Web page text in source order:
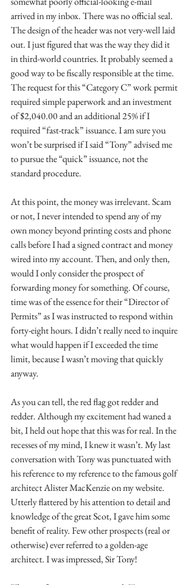
arrived in my inbox. There was no official seal.
The design of the header was not very-well laid
out. I just figured that was the way they did it
in third-world countries. It probably seemed a
good way to be fiscally responsible at the time.
The request for this “Category C” work permit
required simple paperwork and an investment
of $2,040.00 and an additional 25% if I
required “fast-track” issuance. I am sure you
won’t be surprised if I said “Tony” advised me
to pursue the “quick” issuance, not the
standard procedure.
At this point, the money was irrelevant. Scam
or not, I never intended to spend any of my
own money beyond printing costs and phone
calls before I had a signed contract and money
wired into my account. Then, and only then,
would I only consider the prospect of
forwarding money for something. Of course,
time was of the essence for their “Director of
Permits” as I was instructed to respond within
forty-eight hours. I didn’t really need to inquire
what would happen if I exceeded the time
limit, because I wasn’t moving that quickly
anyway.
As you can tell, the red flag got redder and
redder. Although my excitement had waned a
bit, I held out hope that this was for real. In the
recesses of my mind, I knew it wasn’t. My last
conversation with Tony was punctuated with
his reference to my reference to the famous golf
architect Alister MacKenzie on my website.
Utterly flattered by his attention to detail and
knowledge of the great Scot, I gave him some
benefit of reality. Few other prospects (real or
otherwise) ever referred to a golden-age
architect. I was impressed, Sir Tony!